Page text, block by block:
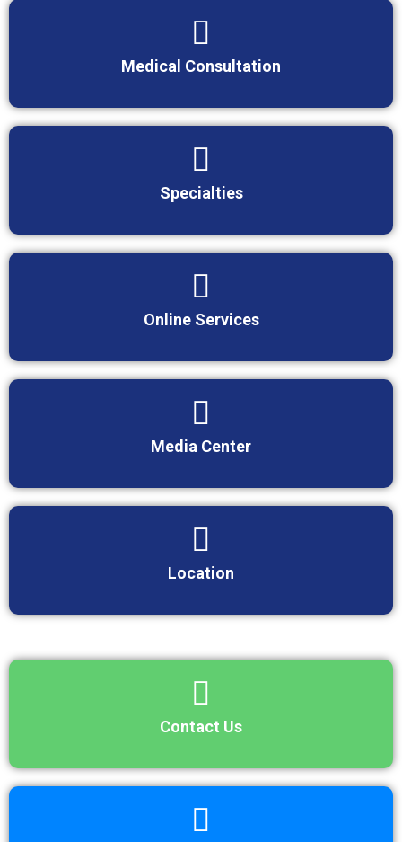
Medical Consultation
Specialties
Online Services
Media Center
Location
Contact Us